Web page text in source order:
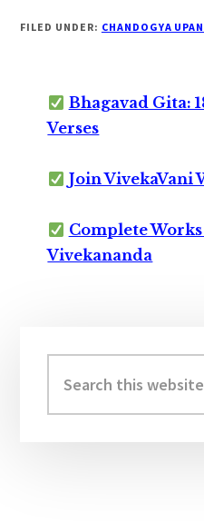
FILED UNDER: CHANDOGYA
Bhagavad Gita:
Verses
Join VivekaVani
Complete
Vivekananda
Sidebar
this
website